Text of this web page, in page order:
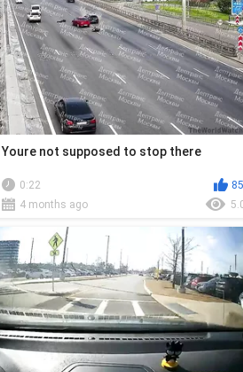
Youre not supposed to stop there
0:22
4 months ago